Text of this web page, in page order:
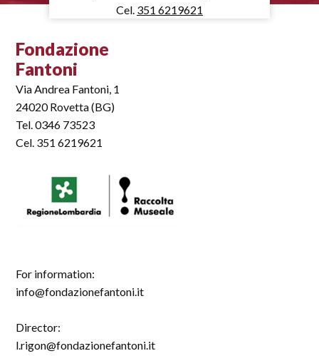
Cel. 351 6219621
Fondazione
Fantoni
Via Andrea Fantoni, 1
24020 Rovetta (BG)
Tel. 0346 73523
Cel. 351 6219621
For information:
info@fondazionefantoni.it
Director:
l.rigon@fondazionefantoni.it